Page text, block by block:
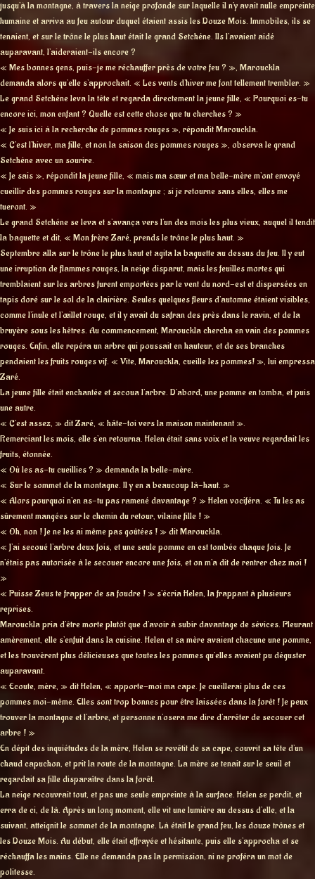
jusqu’à la montagne, à travers la neige profonde sur laquelle il n’y avait nulle empreinte
humaine et arriva au feu autour duquel étaient assis les Douze Mois. Immobiles, ils se
tenaient, et sur le trône le plus haut était le grand Setchéne. Ils l’avaient aidé
auparavant, l’aideraient-ils encore ?
« Mes bonnes gens, puis-je me réchauffer près de votre feu ? », Marouckla
demanda alors qu’elle s’approchait. « Les vents d’hiver me font tellement trembler. »
Le grand Setchéne leva la tête et regarda directement la jeune fille, « Pourquoi es-tu
encore ici, mon enfant ? Quelle est cette chose que tu cherches ? »
« Je suis ici à la recherche de pommes rouges », répondit Marouckla.
« C’est l’hiver, ma fille, et non la saison des pommes rouges », observa le grand
Setchéne avec un sourire.
« Je sais », répondit la jeune fille, « mais ma sœur et ma belle-mère m’ont envoyé
cueillir des pommes rouges sur la montagne ; si je retourne sans elles, elles me
tueront. »
Le grand Setchéne se leva et s’avança vers l’un des mois les plus vieux, auquel il tendit
la baguette et dit, « Mon frère Zaré, prends le trône le plus haut. »
Septembre alla sur le trône le plus haut et agita la baguette au dessus du feu. Il y eut
une irruption de flammes rouges, la neige disparut, mais les feuilles mortes qui
tremblaient sur les arbres furent emportées par le vent du nord-est et dispersées en
tapis doré sur le sol de la clairière. Seules quelques fleurs d’automne étaient visibles,
comme l’inule et l’œillet rouge, et il y avait du safran des près dans le ravin, et de la
bruyère sous les hêtres. Au commencement, Marouckla chercha en vain des pommes
rouges. Enfin, elle repéra un arbre qui poussait en hauteur, et de ses branches
pendaient les fruits rouges vif. « Vite, Marouckla, cueille les pommes! », lui empressa
Zaré.
La jeune fille était enchantée et secoua l’arbre. D’abord, une pomme en tomba, et puis
une autre.
« C’est assez, » dit Zaré, « hâte-toi vers la maison maintenant ».
Remerciant les mois, elle s’en retourna. Helen était sans voix et la veuve regardait les
fruits, étonnée.
« Où les as-tu cueillies ? » demanda la belle-mère.
« Sur le sommet de la montagne. Il y en a beaucoup là-haut. »
« Alors pourquoi n’en as-tu pas ramené davantage ? » Helen vociféra. « Tu les as
sûrement mangées sur le chemin du retour, vilaine fille ! »
« Oh, non ! Je ne les ai même pas goûtées ! » dit Marouckla.
« J’ai secoué l’arbre deux fois, et une seule pomme en est tombée chaque fois. Je
n’étais pas autorisée à le secouer encore une fois, et on m’a dit de rentrer chez moi !
»
« Puisse Zeus te frapper de sa foudre ! » s’écria Helen, la frappant à plusieurs
reprises.
Marouckla pria d’être morte plutôt que d’avoir à subir davantage de sévices. Pleurant
amèrement, elle s’enfuit dans la cuisine. Helen et sa mère avaient chacune une pomme,
et les trouvèrent plus délicieuses que toutes les pommes qu’elles avaient pu déguster
auparavant.
« Ecoute, mère, » dit Helen, « apporte-moi ma cape. Je cueillerai plus de ces
pommes moi-même. Elles sont trop bonnes pour être laissées dans la forêt ! Je peux
trouver la montagne et l’arbre, et personne n’osera me dire d’arrêter de secouer cet
arbre ! »
En dépit des inquiétudes de la mère, Helen se revêtit de sa cape, couvrit sa tête d’un
chaud capuchon, et prit la route de la montagne. La mère se tenait sur le seuil et
regardait sa fille disparaître dans la forêt.
La neige recouvrait tout, et pas une seule empreinte à la surface. Helen se perdit, et
erra de ci, de là. Après un long moment, elle vit une lumière au dessus d’elle, et la
suivant, atteignit le sommet de la montagne. Là était le grand feu, les douze trônes et
les Douze Mois. Au début, elle était effrayée et hésitante, puis elle s’approcha et se
réchauffa les mains. Elle ne demanda pas la permission, ni ne proféra un mot de
politesse.